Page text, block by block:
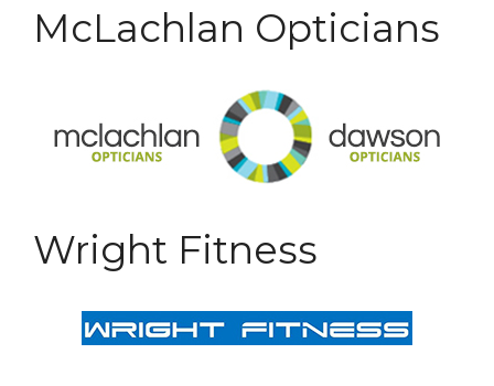
McLachlan Opticians
Wright Fitness